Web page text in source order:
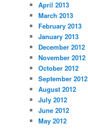
April 2013
March 2013
February 2013
January 2013
December 2012
November 2012
October 2012
September 2012
August 2012
July 2012
June 2012
May 2012